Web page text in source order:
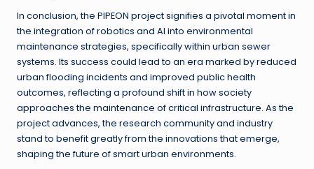
In conclusion, the PIPEON project signifies a pivotal moment in
the integration of robotics and AI into environmental
maintenance strategies, specifically within urban sewer
systems. Its success could lead to an era marked by reduced
urban flooding incidents and improved public health
outcomes, reflecting a profound shift in how society
approaches the maintenance of critical infrastructure. As the
project advances, the research community and industry
stand to benefit greatly from the innovations that emerge,
shaping the future of smart urban environments.